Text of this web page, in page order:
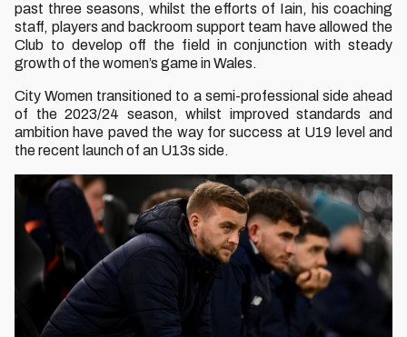
past three seasons, whilst the efforts of Iain, his coaching
staff, players and backroom support team have allowed the
Club to develop off the field in conjunction with steady
growth of the women’s game in Wales.
City Women transitioned to a semi-professional side ahead
of the 2023/24 season, whilst improved standards and
ambition have paved the way for success at U19 level and
the recent launch of an U13s side.